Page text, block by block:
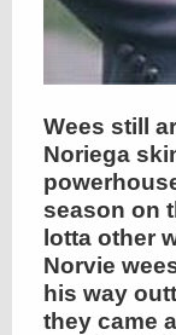
Wees still
Noriega
season on
lotta other
Norvie
his way
they came